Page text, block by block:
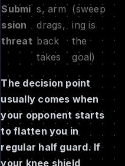
Submi
ssion
threat
s, arm
drags,
back
takes
(sweep
ing is
the
goal)
The decision point
usually comes when
your opponent starts
to flatten you in
regular half guard. If
your knee shield